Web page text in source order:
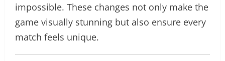
impossible. These changes not only make the
game visually stunning but also ensure every
match feels unique.